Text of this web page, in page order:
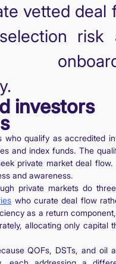
vetted deal
risk
investors
who qualify as accredited
and index funds. The
private market deal flow.
and awareness.
private markets do
who curate deal flow
as a return
allocating only capital
QOFs, DSTs, and oil